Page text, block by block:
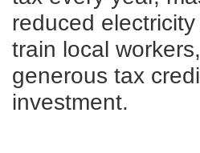
reduced
train local
generous tax
investment.